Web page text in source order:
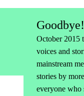
Goodbye!
October 2015
voices and
mainstream
stories by
everyone who